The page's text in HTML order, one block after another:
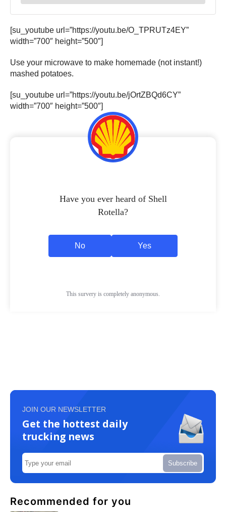
[su_youtube url=”https://youtu.be/O_TPRUTz4EY”
width=”700″ height=”500″]
Use your microwave to make homemade (not instant!)
mashed potatoes.
[su_youtube url=”https://youtu.be/jOrtZBQd6CY”
width=”700″ height=”500″]
JOIN OUR NEWSLETTER
Get the hottest daily
trucking news